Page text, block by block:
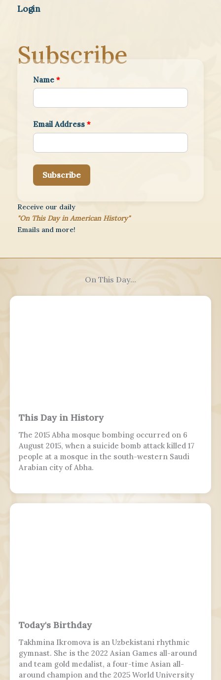
Login
Subscribe
Name *
Email Address *
Subscribe
Receive our daily
"On This Day in American History"
Emails and more!
On This Day...
This Day in History
The 2015 Abha mosque bombing occurred on 6
August 2015, when a suicide bomb attack killed 17
people at a mosque in the south-western Saudi
Arabian city of Abha.
Today's Birthday
Takhmina Ikromova is an Uzbekistani rhythmic
gymnast. She is the 2022 Asian Games all-around
and team gold medalist, a four-time Asian all-
around champion and the 2025 World University